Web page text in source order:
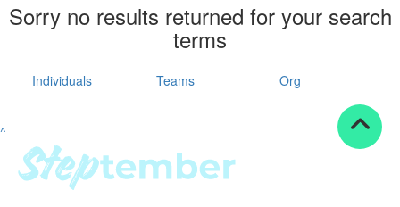
Resources
tools
tips
Sorry no results returned for your search
terms
Individuals Teams Org
^